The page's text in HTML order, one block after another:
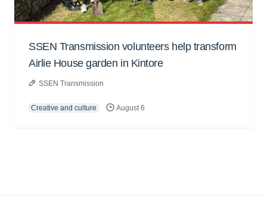
SSEN Transmission volunteers help transform
Airlie House garden in Kintore
SSEN Transmission
Creative and culture August 6